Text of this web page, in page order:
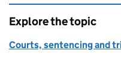
Explore the topic
Courts, sentencing and